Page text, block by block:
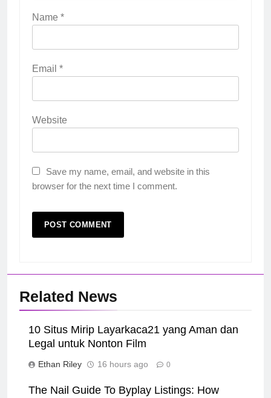
Name *
Email *
Website
Save my name, email, and website in this
browser for the next time I comment.
Related News
10 Situs Mirip Layarkaca21 yang Aman dan
Legal untuk Nonton Film
Ethan Riley 16 hours ago 0
The Nail Guide To Byplay Listings: How